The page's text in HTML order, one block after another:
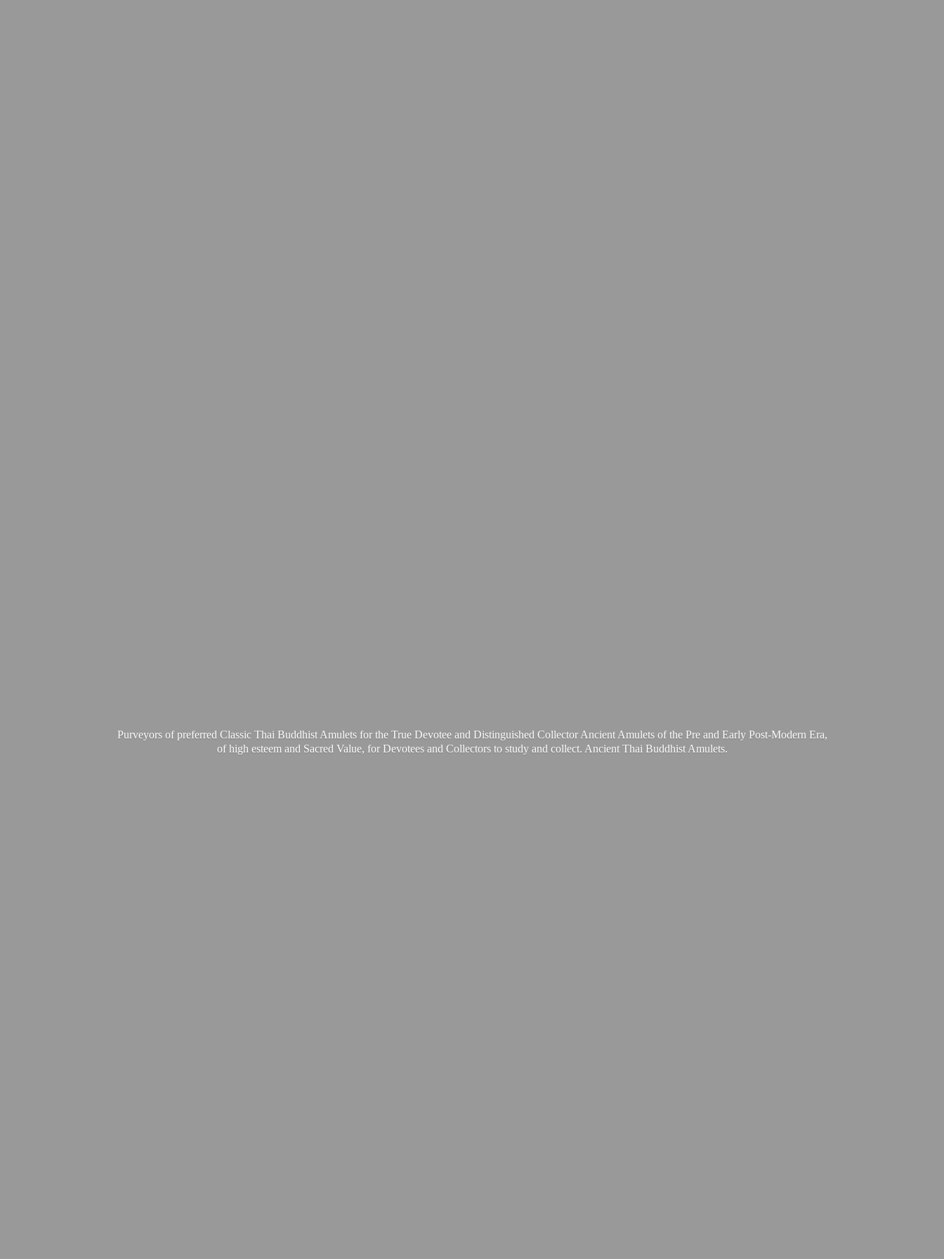
Purveyors of preferred Classic Thai Buddhist Amulets for the True Devotee and Distinguished Collector Ancient Amulets of the Pre and Early Post-Modern Era,
of high esteem and Sacred Value, for Devotees and Collectors to study and collect. Ancient Thai Buddhist Amulets.